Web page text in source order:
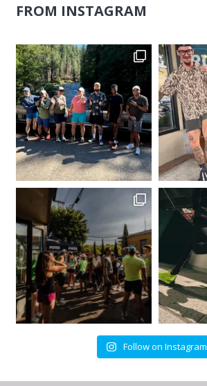
FROM INSTAGRAM
Follow on Instagram